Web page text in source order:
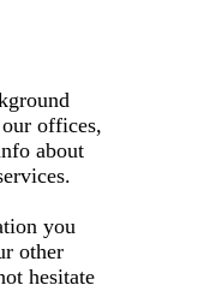
offices,
about
you
other
hesitate